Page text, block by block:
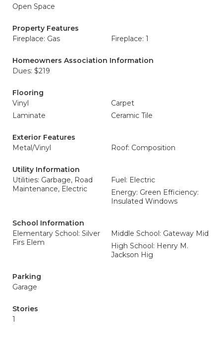
Open Space
Property Features
Fireplace: Gas
Fireplace: 1
Homeowners Association Information
Dues: $219
Flooring
Vinyl
Carpet
Laminate
Ceramic Tile
Exterior Features
Metal/Vinyl
Roof: Composition
Utility Information
Utilities: Garbage, Road
Maintenance, Electric
Fuel: Electric
Energy: Green Efficiency:
Insulated Windows
School Information
Elementary School: Silver
Firs Elem
Middle School: Gateway Mid
High School: Henry M.
Jackson Hig
Parking
Garage
Stories
1